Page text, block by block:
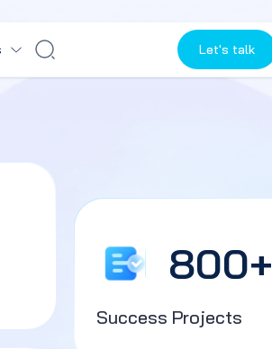
Let's talk
800+
Success Projects